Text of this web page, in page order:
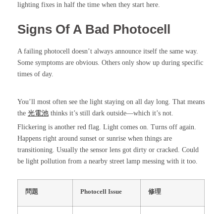
lighting fixes in half the time when they start here.
Signs Of A Bad Photocell
A failing photocell doesn’t always announce itself the same way.
Some symptoms are obvious. Others only show up during specific
times of day.
You’ll most often see the light staying on all day long. That means
the 光電池 thinks it’s still dark outside—which it’s not.
Flickering is another red flag. Light comes on. Turns off again.
Happens right around sunset or sunrise when things are
transitioning. Usually the sensor lens got dirty or cracked. Could
be light pollution from a nearby street lamp messing with it too.
問題 Photocell Issue 修理